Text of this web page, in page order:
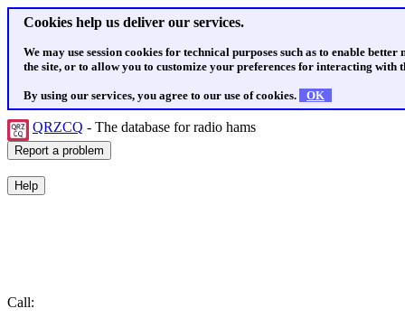
Cookies help us deliver our services.
We may use session cookies for technical purposes such as to enable
the site, or to allow you to customize your preferences for interacting with
By using our services, you agree to our use of cookies. OK
QRZCQ - The database for radio hams
Call: